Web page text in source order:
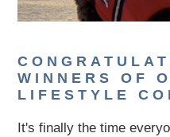
WINNERS OF
LIFESTYLE
It's finally the time